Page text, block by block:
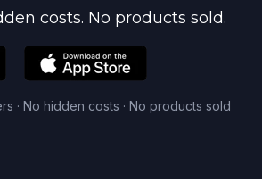
costs. No products sold.
· No hidden costs · No products sold